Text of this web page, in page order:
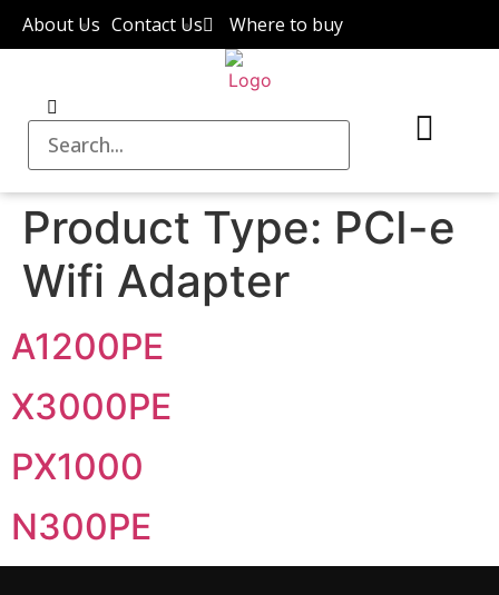
About Us Contact Us Where to buy
Product Type: PCI-e
Wifi Adapter
A1200PE
X3000PE
PX1000
N300PE